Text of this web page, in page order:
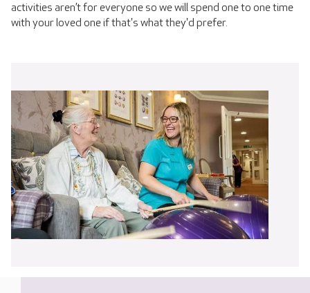
activities aren’t for everyone so we will spend one to one time
with your loved one if that's what they'd prefer.